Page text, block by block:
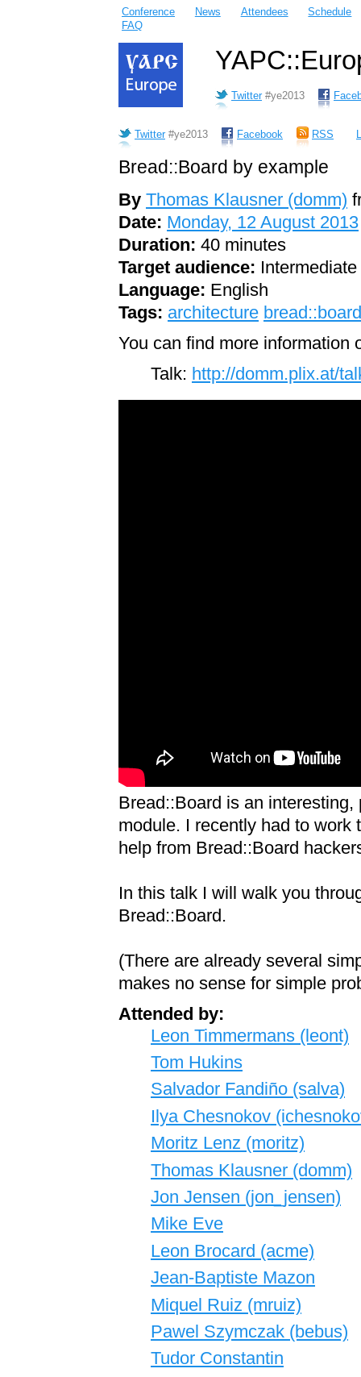
Conference News Attendees
Schedule
FAQ
Twitter #ye2013
Twitter #ye2013 Facebook RSS
Bread::Board by example
By Thomas Klausner (‎domm‎)
Date: Monday, 12 August 2013
Duration: 40 minutes
Target audience: Intermediate
Language: English
Tags: architecture bread::board
You can find more information
Talk: http://domm.plix.at/
Bread::Board is an
module. I recently had to work
help from Bread::Board
In this talk I will walk you
Bread::Board.
(There are already several
makes no sense for simple
Attended by:
Leon Timmermans (‎leont‎)
Tom Hukins
Salvador Fandiño (‎salva‎)
Ilya Chesnokov
Moritz Lenz (‎moritz‎)
Thomas Klausner (‎domm‎)
Jon Jensen (‎jon_jensen‎)
Mike Eve
Leon Brocard (‎acme‎)
Jean-Baptiste Mazon
Miquel Ruiz (‎mruiz‎)
Pawel Szymczak (‎bebus‎)
Tudor Constantin